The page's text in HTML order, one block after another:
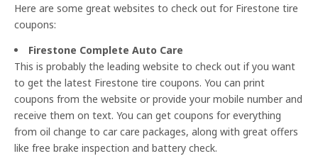
Here are some great websites to check out for Firestone tire
coupons:
Firestone Complete Auto Care
This is probably the leading website to check out if you want
to get the latest Firestone tire coupons. You can print
coupons from the website or provide your mobile number and
receive them on text. You can get coupons for everything
from oil change to car care packages, along with great offers
like free brake inspection and battery check.